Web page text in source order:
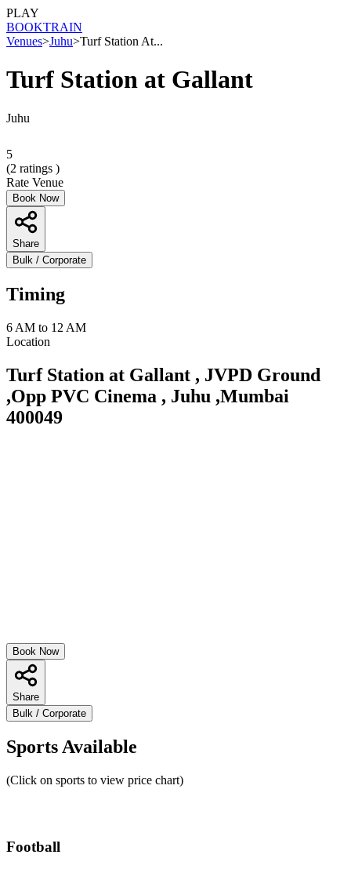
PLAY
BOOKTRAIN
Venues>Juhu>Turf Station At...
Turf Station at Gallant
Juhu
5
(2 ratings )
Rate Venue
Book Now
Share
Bulk / Corporate
Timing
6 AM to 12 AM
Location
Turf Station at Gallant , JVPD Ground
,Opp PVC Cinema , Juhu ,Mumbai
400049
Book Now
Share
Bulk / Corporate
Sports Available
(Click on sports to view price chart)
Football